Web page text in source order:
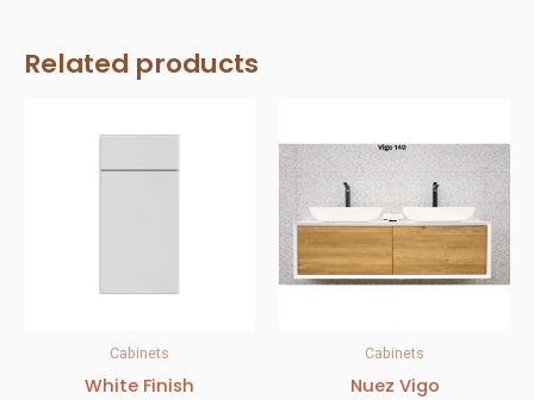
Related products
Cabinets
White Finish
Cabinets
Nuez Vigo